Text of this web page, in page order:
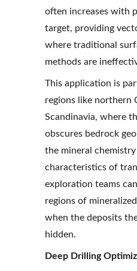
often increases with
target, providing
where traditional
methods are
This application is
regions like northern
Scandinavia, where
obscures bedrock
the mineral chemistry
characteristics of
exploration teams
regions of
when the deposits
hidden.
Deep Drilling